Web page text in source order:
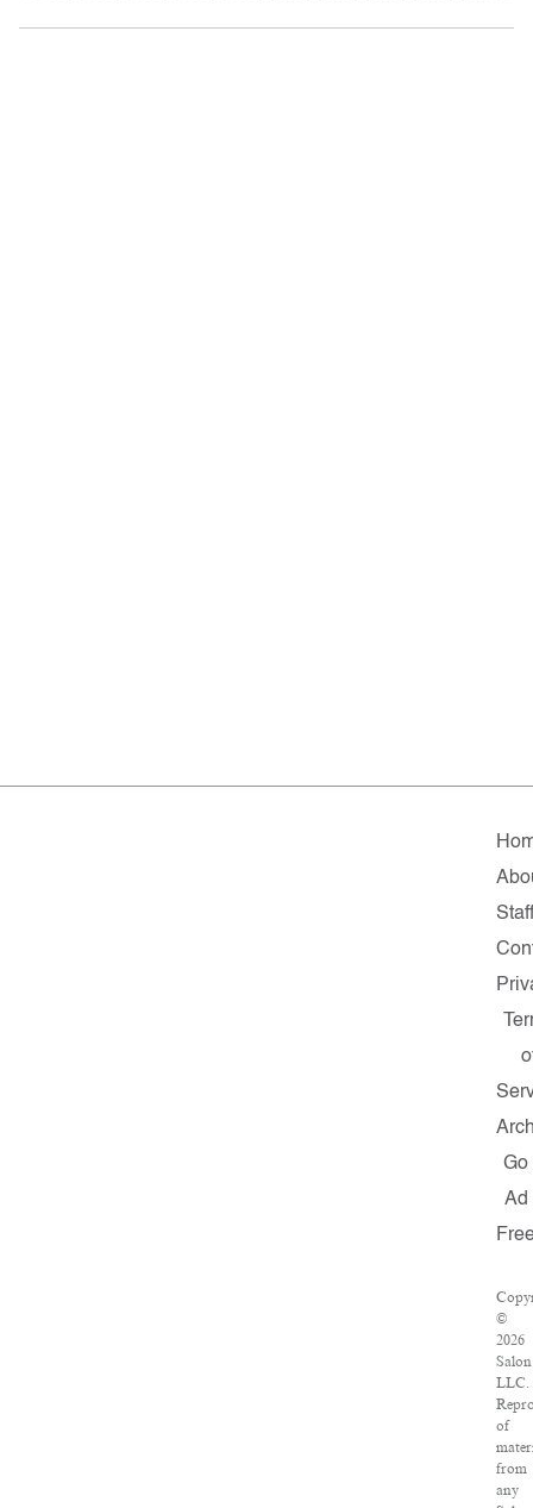
Go
Ad
©
2026
LLC.
of
from
any